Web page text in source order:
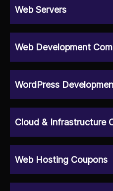
Web Servers
Web Development
WordPress
Cloud & Infrastructure
Web Hosting Coupons